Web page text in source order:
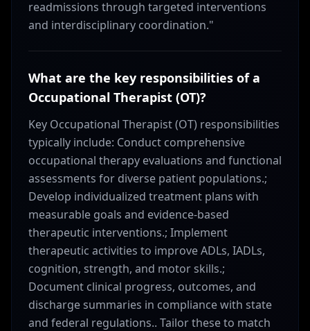
readmissions through targeted interventions
and interdisciplinary coordination."
What are the key responsibilities of a
Occupational Therapist (OT)?
Key Occupational Therapist (OT) responsibilities
typically include: Conduct comprehensive
occupational therapy evaluations and functional
assessments for diverse patient populations.;
Develop individualized treatment plans with
measurable goals and evidence-based
therapeutic interventions.; Implement
therapeutic activities to improve ADLs, IADLs,
cognition, strength, and motor skills.;
Document clinical progress, outcomes, and
discharge summaries in compliance with state
and federal regulations.. Tailor these to match